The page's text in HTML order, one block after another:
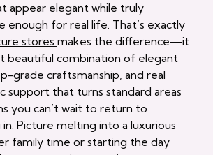
appear elegant while truly
enough for real life. That’s exactly
stores makes the difference—it
beautiful combination of elegant
grade craftsmanship, and real
support that turns standard areas
you can’t wait to return to
in. Picture melting into a luxurious
family time or starting the day